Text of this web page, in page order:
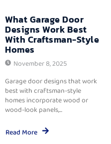
What Garage Door
Designs Work Best
With Craftsman-Style
Homes
November 8, 2025
Garage door designs that work
best with craftsman-style
homes incorporate wood or
wood-look panels,...
Read More